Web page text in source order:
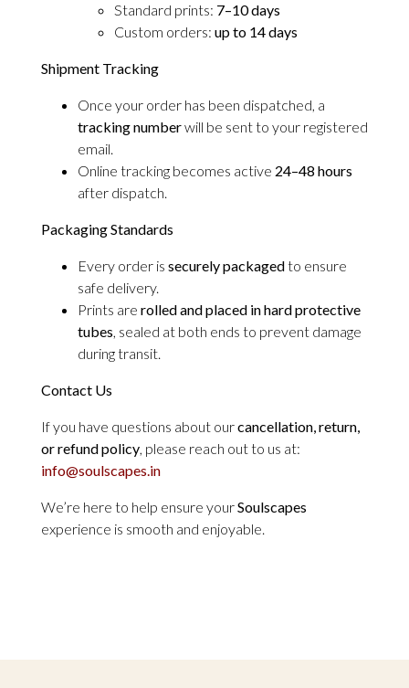
Standard prints: 7–10 days
Custom orders: up to 14 days
Shipment Tracking
Once your order has been dispatched, a
tracking numberwill be sent to your registered
email.
Online tracking becomes active 24–48 hours
after dispatch.
Packaging Standards
Every order is securely packagedto ensure
safe delivery.
Prints are rolled and placed in hard protective
tubes, sealed at both ends to prevent damage
during transit.
Contact Us
If you have questions about ourcancellation, return,
or refund policy, please reach out to us at:
info@soulscapes.in
We’re here to help ensure yourSoulscapes
experience is smooth and enjoyable.